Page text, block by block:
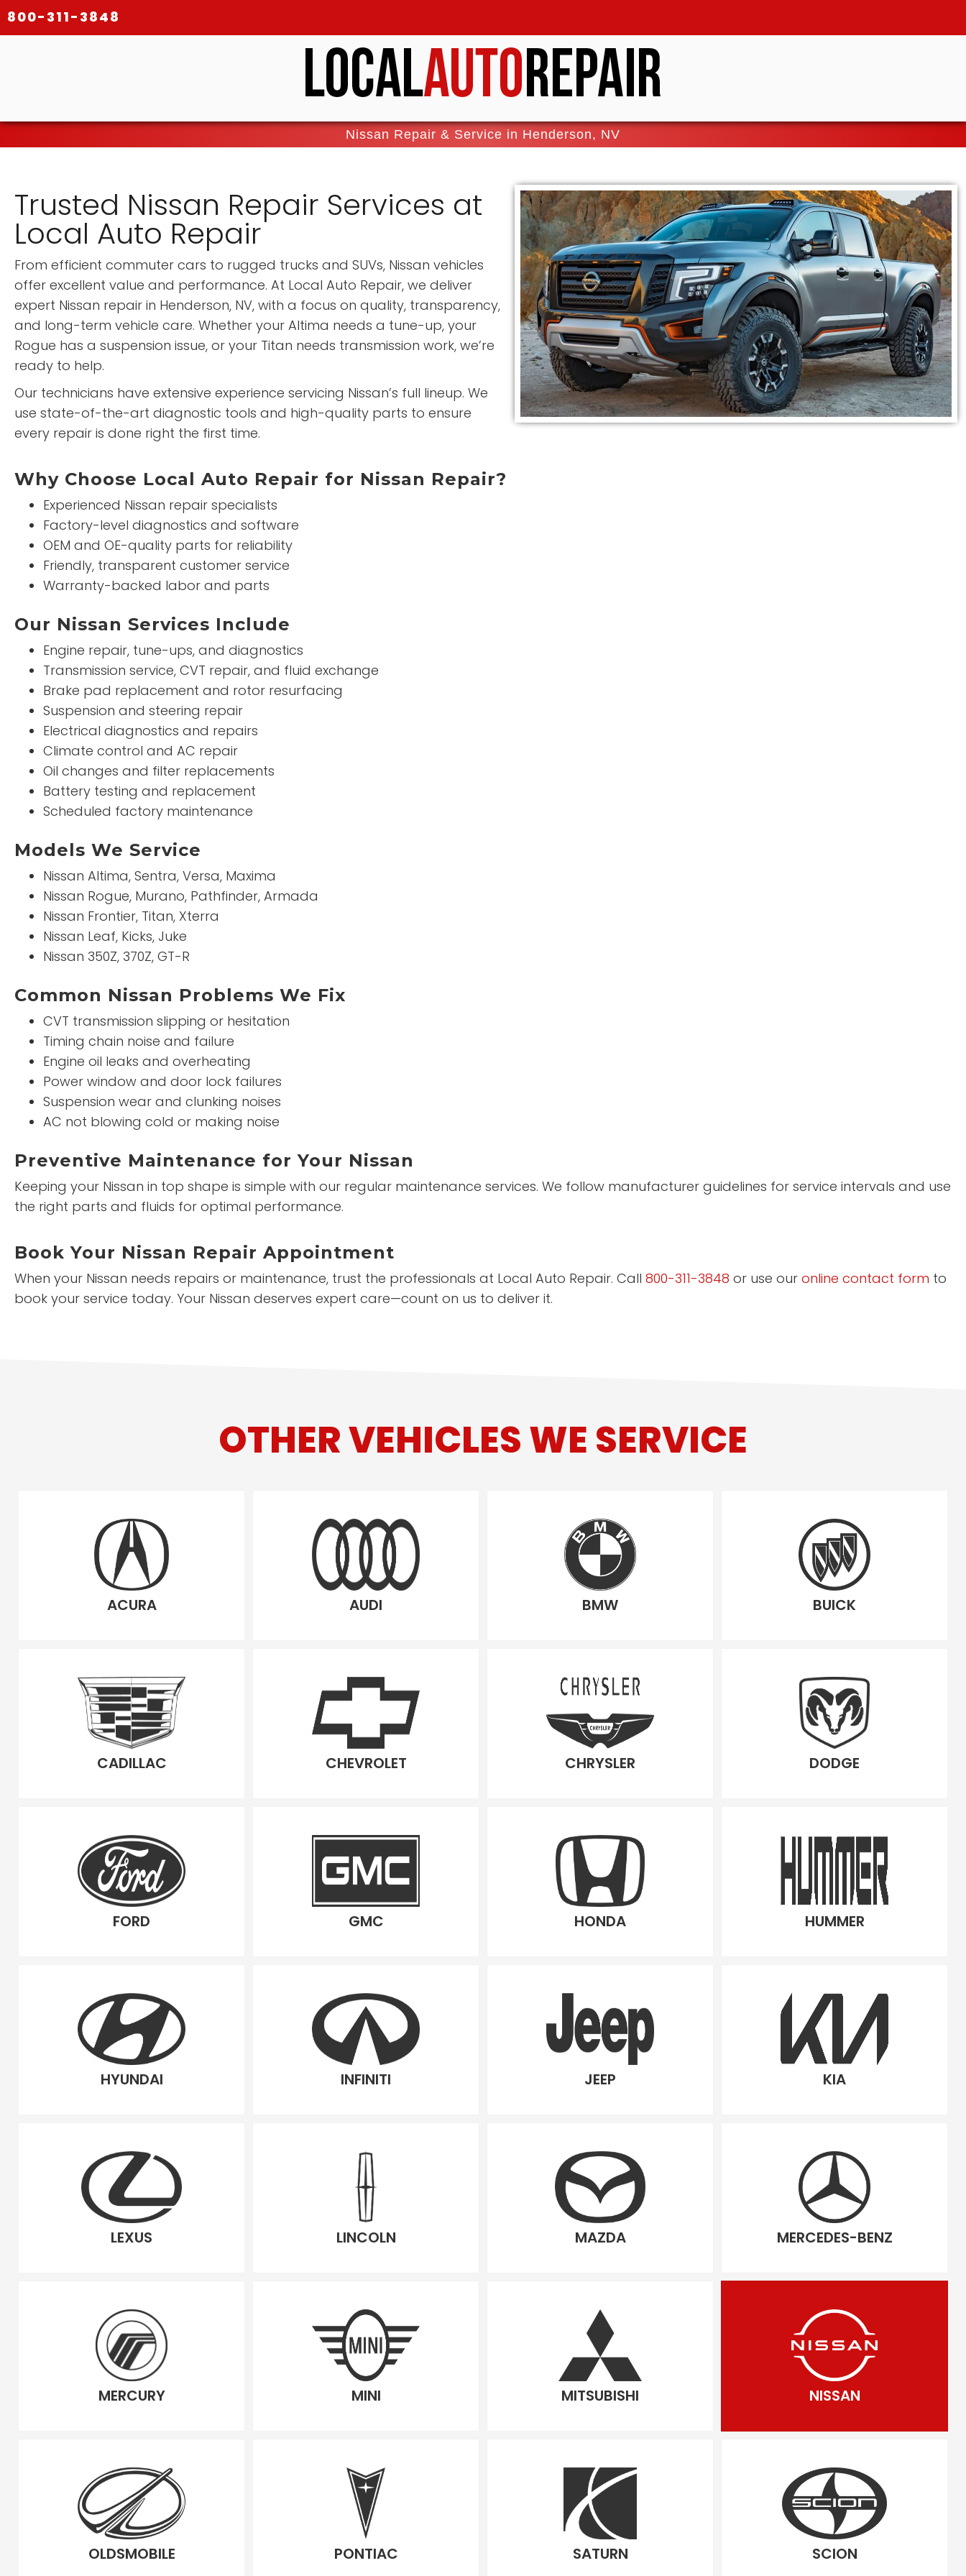
800-311-3848
Nissan Repair & Service in Henderson, NV
Trusted Nissan Repair Services at
Local Auto Repair
From efficient commuter cars to rugged trucks and SUVs, Nissan vehicles
offer excellent value and performance. At Local Auto Repair, we deliver
expert Nissan repair in Henderson, NV, with a focus on quality, transparency,
and long-term vehicle care. Whether your Altima needs a tune-up, your
Rogue has a suspension issue, or your Titan needs transmission work, we’re
ready to help.
Our technicians have extensive experience servicing Nissan’s full lineup. We
use state-of-the-art diagnostic tools and high-quality parts to ensure
every repair is done right the first time.
Why Choose Local Auto Repair for Nissan Repair?
Experienced Nissan repair specialists
Factory-level diagnostics and software
OEM and OE-quality parts for reliability
Friendly, transparent customer service
Warranty-backed labor and parts
Our Nissan Services Include
Engine repair, tune-ups, and diagnostics
Transmission service, CVT repair, and fluid exchange
Brake pad replacement and rotor resurfacing
Suspension and steering repair
Electrical diagnostics and repairs
Climate control and AC repair
Oil changes and filter replacements
Battery testing and replacement
Scheduled factory maintenance
Models We Service
Nissan Altima, Sentra, Versa, Maxima
Nissan Rogue, Murano, Pathfinder, Armada
Nissan Frontier, Titan, Xterra
Nissan Leaf, Kicks, Juke
Nissan 350Z, 370Z, GT-R
Common Nissan Problems We Fix
CVT transmission slipping or hesitation
Timing chain noise and failure
Engine oil leaks and overheating
Power window and door lock failures
Suspension wear and clunking noises
AC not blowing cold or making noise
Preventive Maintenance for Your Nissan
Keeping your Nissan in top shape is simple with our regular maintenance services. We follow manufacturer guidelines for service intervals and use
the right parts and fluids for optimal performance.
Book Your Nissan Repair Appointment
When your Nissan needs repairs or maintenance, trust the professionals at Local Auto Repair. Call 800-311-3848 or use our online contact form to
book your service today. Your Nissan deserves expert care—count on us to deliver it.
OTHER VEHICLES WE SERVICE
ACURA AUDI BMW BUICK
CADILLAC CHEVROLET CHRYSLER DODGE
FORD GMC HONDA HUMMER
HYUNDAI INFINITI JEEP KIA
LEXUS LINCOLN MAZDA MERCEDES-BENZ
MERCURY MINI MITSUBISHI NISSAN
OLDSMOBILE PONTIAC SATURN SCION